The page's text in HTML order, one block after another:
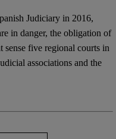
Judiciary in 2016,
in danger, the obligation of
sense five regional courts in
associations and the